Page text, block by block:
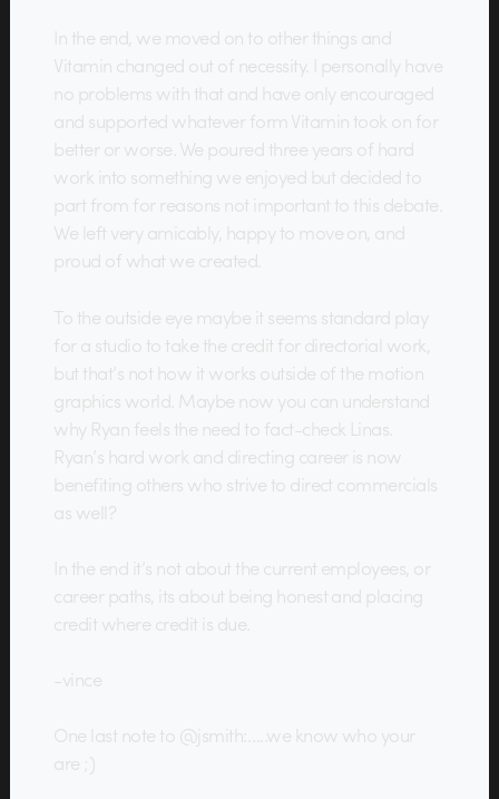
In the end, we moved on to other things and
Vitamin changed out of necessity. I personally have
no problems with that and have only encouraged
and supported whatever form Vitamin took on for
better or worse. We poured three years of hard
work into something we enjoyed but decided to
part from for reasons not important to this debate.
We left very amicably, happy to move on, and
proud of what we created.
To the outside eye maybe it seems standard play
for a studio to take the credit for directorial work,
but that’s not how it works outside of the motion
graphics world. Maybe now you can understand
why Ryan feels the need to fact-check Linas.
Ryan’s hard work and directing career is now
benefiting others who strive to direct commercials
as well?
In the end it’s not about the current employees, or
career paths, its about being honest and placing
credit where credit is due.
-vince
One last note to @jsmith:…..we know who your
are ;)